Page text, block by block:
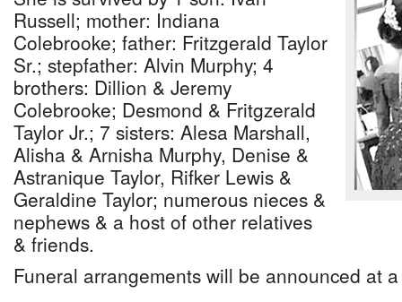
Russell; mother: Indiana
Colebrooke; father: Fritzgerald Taylor
Sr.; stepfather: Alvin Murphy; 4
brothers: Dillion & Jeremy
Colebrooke; Desmond & Fritgzerald
Taylor Jr.; 7 sisters: Alesa Marshall,
Alisha & Arnisha Murphy, Denise &
Astranique Taylor, Rifker Lewis &
Geraldine Taylor; numerous nieces &
nephews & a host of other relatives
& friends.
Funeral arrangements will be announced at